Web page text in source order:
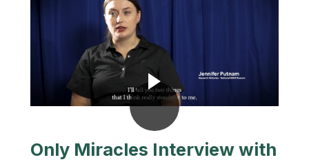
Only Miracles Interview with